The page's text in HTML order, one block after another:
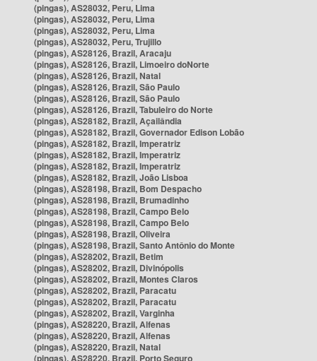
(pingas), AS28032, Peru, Lima
(pingas), AS28032, Peru, Lima
(pingas), AS28032, Peru, Lima
(pingas), AS28032, Peru, Trujillo
(pingas), AS28126, Brazil, Aracaju
(pingas), AS28126, Brazil, Limoeiro doNorte
(pingas), AS28126, Brazil, Natal
(pingas), AS28126, Brazil, São Paulo
(pingas), AS28126, Brazil, São Paulo
(pingas), AS28126, Brazil, Tabuleiro do Norte
(pingas), AS28182, Brazil, Açailândia
(pingas), AS28182, Brazil, Governador Edison Lobão
(pingas), AS28182, Brazil, Imperatriz
(pingas), AS28182, Brazil, Imperatriz
(pingas), AS28182, Brazil, Imperatriz
(pingas), AS28182, Brazil, João Lisboa
(pingas), AS28198, Brazil, Bom Despacho
(pingas), AS28198, Brazil, Brumadinho
(pingas), AS28198, Brazil, Campo Belo
(pingas), AS28198, Brazil, Campo Belo
(pingas), AS28198, Brazil, Oliveira
(pingas), AS28198, Brazil, Santo Antônio do Monte
(pingas), AS28202, Brazil, Betim
(pingas), AS28202, Brazil, Divinópolis
(pingas), AS28202, Brazil, Montes Claros
(pingas), AS28202, Brazil, Paracatu
(pingas), AS28202, Brazil, Paracatu
(pingas), AS28202, Brazil, Varginha
(pingas), AS28220, Brazil, Alfenas
(pingas), AS28220, Brazil, Alfenas
(pingas), AS28220, Brazil, Natal
(pingas), AS28220, Brazil, Porto Seguro